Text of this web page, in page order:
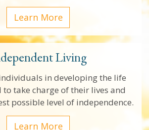
Learn More
Living
in developing the life
to take charge of their lives and
possible level of independence.
Learn More